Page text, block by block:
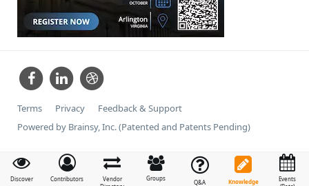
Discover Contributors
Vendor
Groups
Q&A Knowledge
Events
Terms Privacy
Feedback & Support
Powered by Brainsy, Inc. (Patented and Patents Pending)